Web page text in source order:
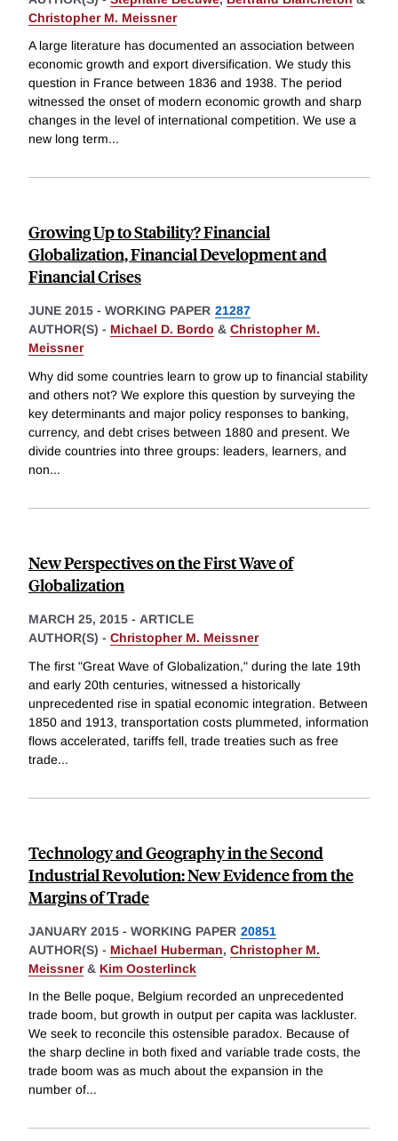
Christopher M. Meissner
A large literature has documented an association between
economic growth and export diversification. We study this
question in France between 1836 and 1938. The period
witnessed the onset of modern economic growth and sharp
changes in the level of international competition. We use a
new long term...
Growing Up to Stability? Financial
Globalization, Financial Development and
Financial Crises
JUNE 2015 - WORKING PAPER 21287
AUTHOR(S) - Michael D. Bordo & Christopher M.
Meissner
Why did some countries learn to grow up to financial stability
and others not? We explore this question by surveying the
key determinants and major policy responses to banking,
currency, and debt crises between 1880 and present. We
divide countries into three groups: leaders, learners, and
non...
New Perspectives on the First Wave of
Globalization
MARCH 25, 2015 - ARTICLE
AUTHOR(S) - Christopher M. Meissner
The first "Great Wave of Globalization," during the late 19th
and early 20th centuries, witnessed a historically
unprecedented rise in spatial economic integration. Between
1850 and 1913, transportation costs plummeted, information
flows accelerated, tariffs fell, trade treaties such as free
trade...
Technology and Geography in the Second
Industrial Revolution: New Evidence from the
Margins of Trade
JANUARY 2015 - WORKING PAPER 20851
AUTHOR(S) - Michael Huberman, Christopher M.
Meissner& Kim Oosterlinck
In the Belle poque, Belgium recorded an unprecedented
trade boom, but growth in output per capita was lackluster.
We seek to reconcile this ostensible paradox. Because of
the sharp decline in both fixed and variable trade costs, the
trade boom was as much about the expansion in the
number of...